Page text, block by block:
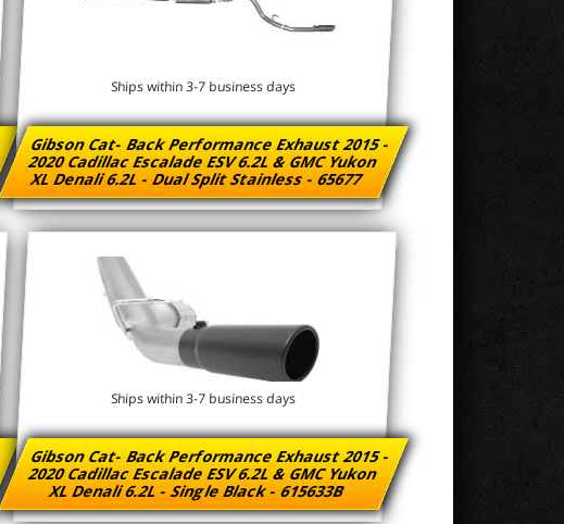
Gibson Cat- Back Performance Exhaust 2015 -
2020 Cadillac Escalade ESV 6.2L & GMC Yukon
XL Denali 6.2L - Dual Split Stainless - 65677
Ships within 3-7 business days
Gibson Cat- Back Performance Exhaust 2015 -
2020 Cadillac Escalade ESV 6.2L & GMC Yukon
XL Denali 6.2L - Single Black - 615633B
Ships within 3-7 business days